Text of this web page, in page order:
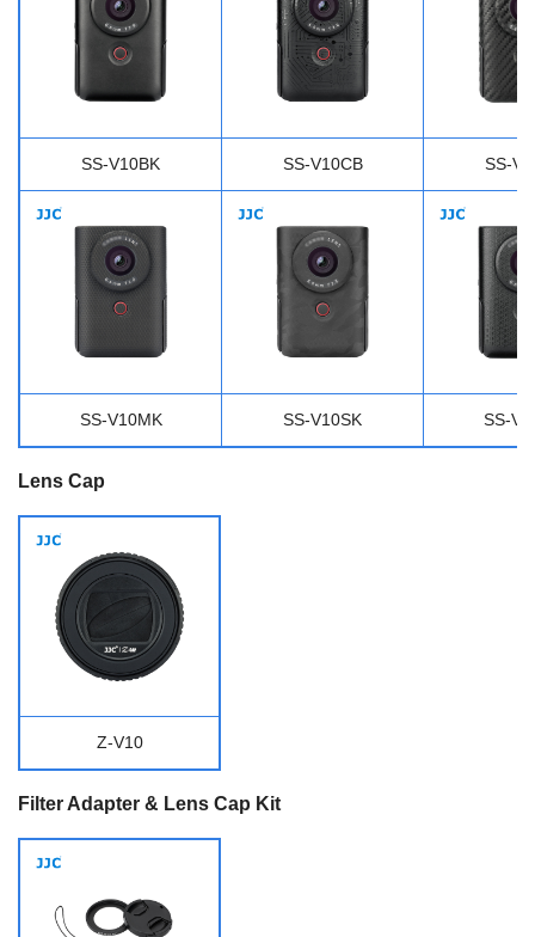
SS-V10BK SS-V10CB SS-
SS-V10MK SS-V10SK SS-
Lens Cap
Z-V10
Filter Adapter & Lens Cap Kit